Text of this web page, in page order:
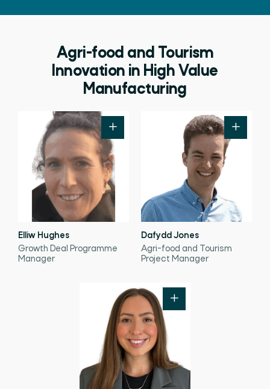
Agri-food and Tourism
Innovation in High Value
Manufacturing
Elliw Hughes
Growth Deal Programme
Manager
Dafydd Jones
Agri-food and Tourism
Project Manager